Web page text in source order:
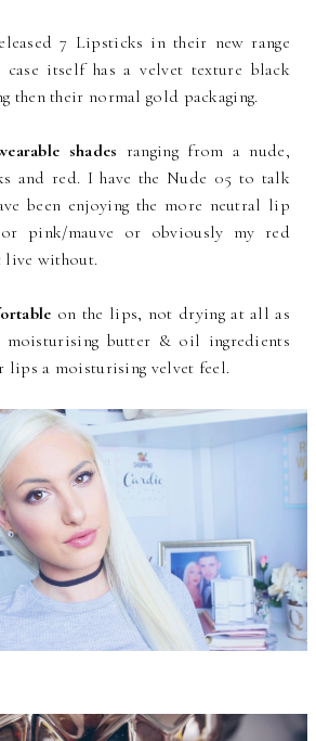
7 Lipsticks in their new range
case itself has a velvet texture black
then their normal gold packaging.
shades ranging from a nude,
and red. I have the Nude 05 to talk
been enjoying the more neutral lip
pink/mauve or obviously my red
live without.
on the lips, not drying at all as
moisturising butter & oil ingredients
lips a moisturising velvet feel.